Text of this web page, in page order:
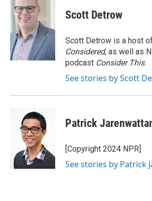
Scott Detrow
Scott Detrow is a host
Considered, as well as
podcast Consider This.
See stories by Scott
Patrick
[Copyright 2024 NPR]
See stories by Patrick